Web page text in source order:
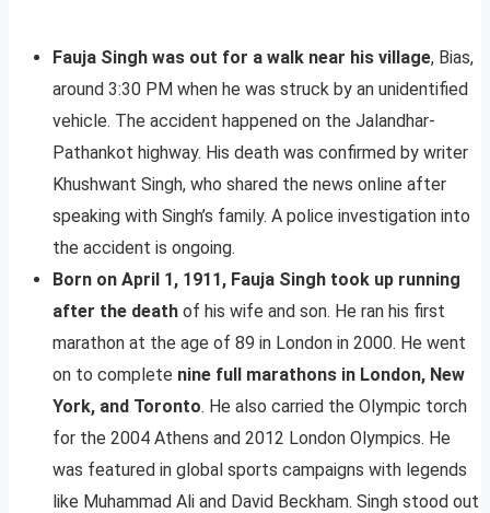
Fauja Singh was out for a walk near his village, Bias,
around 3:30 PM when he was struck by an unidentified
vehicle. The accident happened on the Jalandhar-
Pathankot highway. His death was confirmed by writer
Khushwant Singh, who shared the news online after
speaking with Singh’s family. A police investigation into
the accident is ongoing.
Born on April 1, 1911, Fauja Singh took up running
after the death of his wife and son. He ran his first
marathon at the age of 89 in London in 2000. He went
on to complete nine full marathons in London, New
York, and Toronto. He also carried the Olympic torch
for the 2004 Athens and 2012 London Olympics. He
was featured in global sports campaigns with legends
like Muhammad Ali and David Beckham. Singh stood out